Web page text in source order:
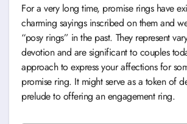
For a very long time, promise rings have
charming sayings inscribed on them and
“posy rings” in the past. They represent
devotion and are significant to couples
approach to express your affections for
promise ring. It might serve as a token of
prelude to offering an engagement ring.